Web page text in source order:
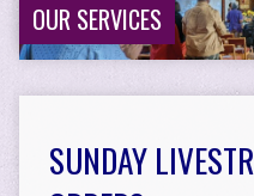
OUR SERVICES
SUNDAY